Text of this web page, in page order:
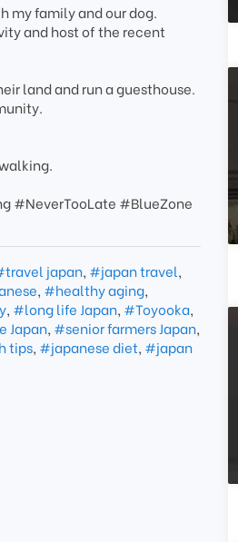
my family and our dog.
and host of the recent
land and run a guesthouse.
#NeverTooLate #BlueZone
japan, #japan travel,
, #healthy aging,
, #long life Japan, #Toyooka,
Japan, #senior farmers Japan,
tips, #japanese diet, #japan